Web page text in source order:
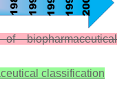
biopharmaceutical
classification